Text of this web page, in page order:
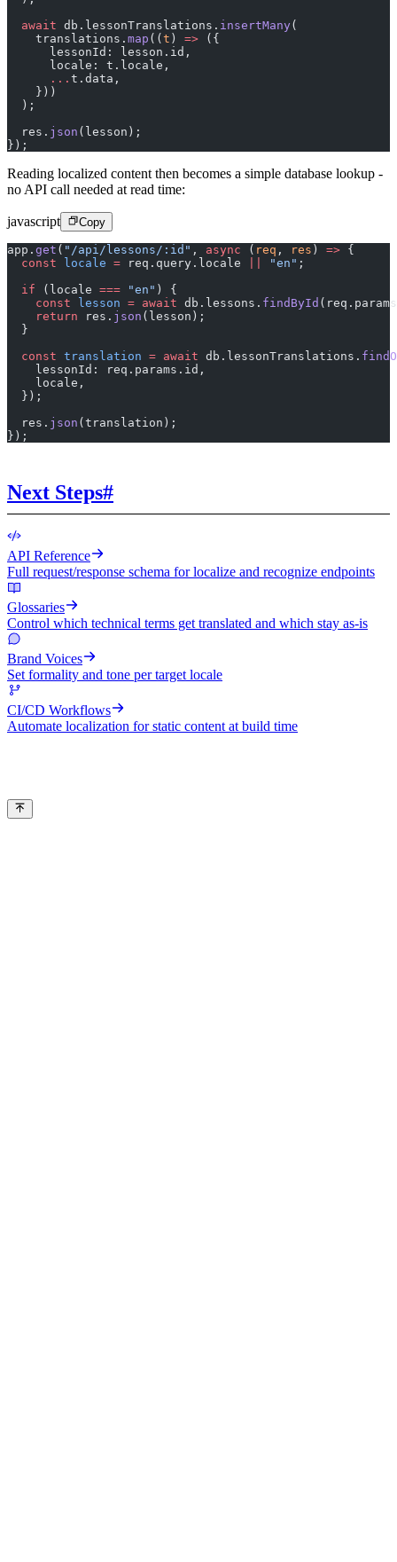
  await
db.lessonTranslations. insertMany(
    translations.
map (( t ) => ({
      lessonId: lesson.id,
      locale: t.locale,
      ...
t.data,
    }))
  );
  res.
json (lesson);
});
Reading localized content then becomes a simple database lookup -
no API call needed at read time:
javascript Copy
app. get ( "/api/lessons/:id" , async ( req , res ) => {
  const
locale = req.query.locale "en" ;
  if
(locale === "en" ) {
    const
lesson = await db.lessons. findById
    return
res. json (lesson);
  }
  const
translation = await db.lessonTranslations.
    lessonId: req.params.id,
    locale,
  });
  res.
json (translation);
});
Next Steps#
API Reference
Full request/response schema for localize and recognize endpoints
Glossaries
Control which technical terms get translated and which stay as-is
Brand Voices
Set formality and tone per target locale
CI/CD Workflows
Automate localization for static content at build time